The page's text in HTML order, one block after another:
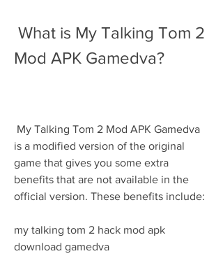
Mod APK Gamedva?
is a modified version of the original
game that gives you some extra
benefits that are not available in the
official version. These benefits include:
my talking tom 2 hack mod apk
download gamedva